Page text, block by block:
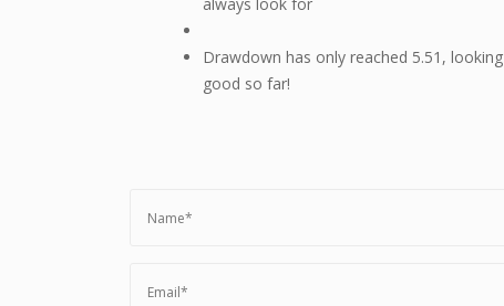
Drawdown has only reached 5.51, looking
good so far!